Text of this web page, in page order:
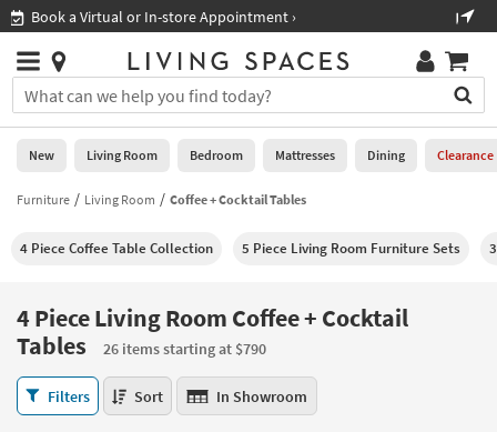
you
are
using
having
using
please
call
266-
7300
Shop All Furniture ›
Stores
×
You
can
search
for
by
into
Or
you
can
use
the
arrow
Help
Stores
0
New
Living
Bedroom
Mattresses
Dining
New Living Room Bedroom Mattresses Dining Clearance
Furniture Living Room Coffee + Cocktail Tables
4 Piece Coffee Table Collection 5 Piece Living Room Furniture Sets
4 Piece Living Room Coffee + Cocktail
Tables
26 items starting at $790
4
Piece
Filters Sort In Showroom